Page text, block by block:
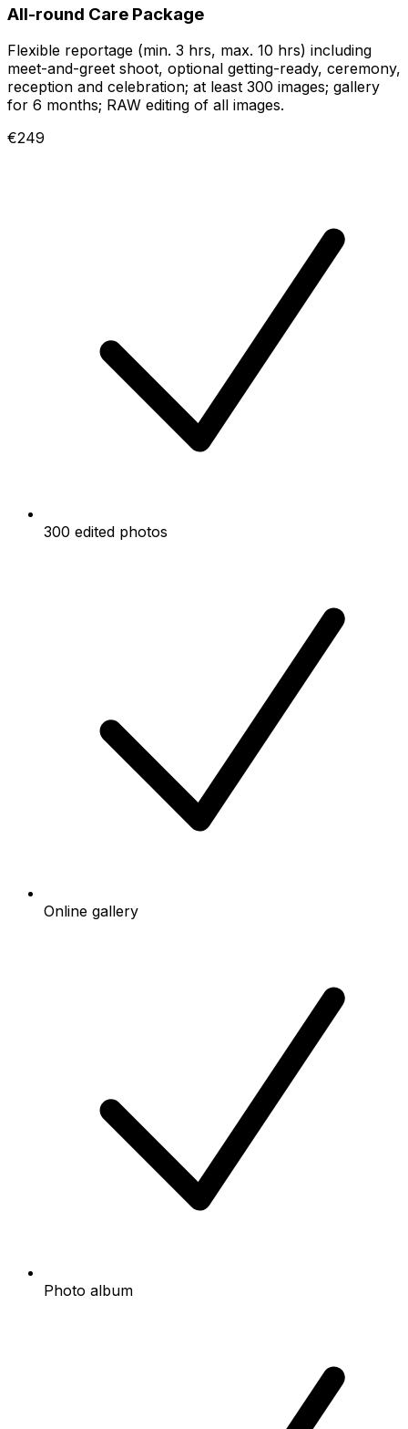
All-round Care Package
Flexible reportage (min. 3 hrs, max. 10 hrs) including
meet-and-greet shoot, optional getting-ready, ceremony,
reception and celebration; at least 300 images; gallery
for 6 months; RAW editing of all images.
€249
300 edited photos
Online gallery
Photo album